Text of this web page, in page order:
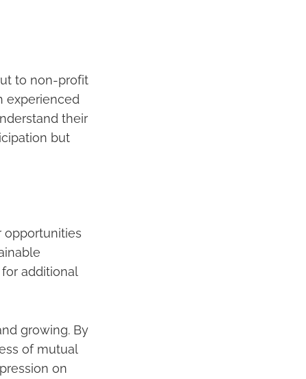
to non-profit
experienced
their
but
opportunities
additional
growing. By
of mutual
on